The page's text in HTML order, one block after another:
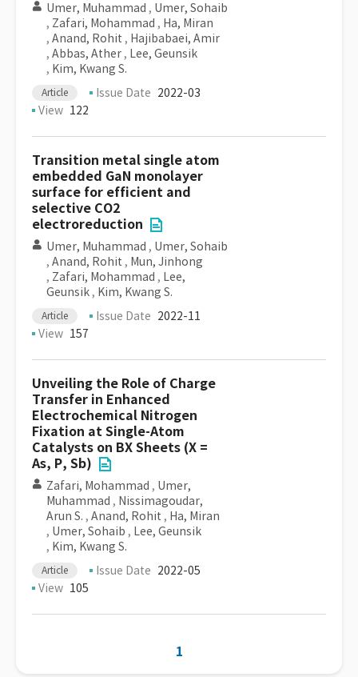
Umer, Muhammad , Umer, Sohaib
, Zafari, Mohammad , Ha, Miran
, Anand, Rohit , Hajibabaei, Amir
, Abbas, Ather , Lee, Geunsik
, Kim, Kwang S.
Article Issue Date 2022-03
View 122
Transition metal single atom
embedded GaN monolayer
surface for efficient and
selective CO2
electroreduction
Umer, Muhammad , Umer, Sohaib
, Anand, Rohit , Mun, Jinhong
, Zafari, Mohammad , Lee,
Geunsik , Kim, Kwang S.
Article Issue Date 2022-11
View 157
Unveiling the Role of Charge
Transfer in Enhanced
Electrochemical Nitrogen
Fixation at Single-Atom
Catalysts on BX Sheets (X =
As, P, Sb)
Zafari, Mohammad , Umer,
Muhammad , Nissimagoudar,
Arun S. , Anand, Rohit , Ha, Miran
, Umer, Sohaib , Lee, Geunsik
, Kim, Kwang S.
Article Issue Date 2022-05
View 105
1